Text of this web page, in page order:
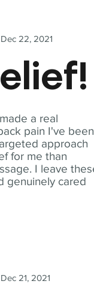
a real
pain I've been
approach
for me than
I leave
genuinely cared
Dec 22, 2021
Dec 21, 2021